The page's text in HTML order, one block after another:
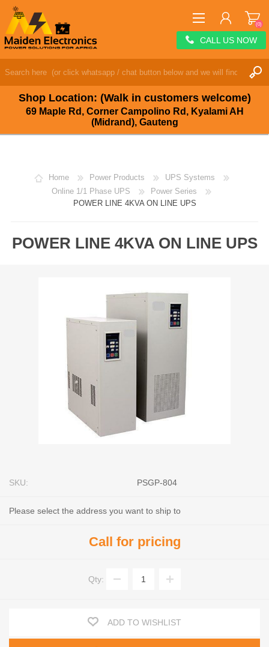
Shop Location: (Walk in customers welcome)
69 Maple Rd, Corner Campolino Rd, Kyalami AH
(Midrand), Gauteng
WISHLIST (0)
(0)
CALL US NOW
Home Power Products
UPS Systems
Online 1/1 Phase UPS
Power Series
POWER LINE 4KVA ON LINE UPS
POWER LINE 4KVA ON LINE UPS
SKU: PSGP-804
Please select the address you want to ship to
Call for pricing
Qty:
ADD TO WISHLIST